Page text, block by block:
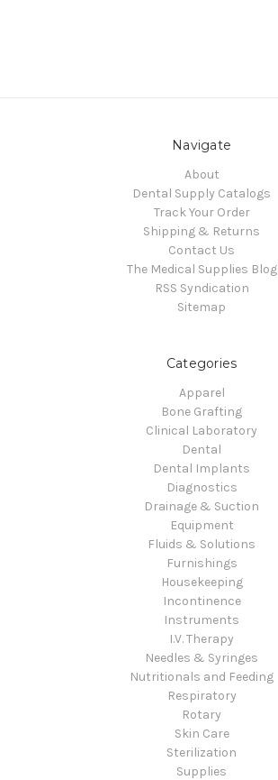
Navigate
About
Dental Supply Catalogs
Track Your Order
Shipping & Returns
Contact Us
The Medical Supplies Blog
RSS Syndication
Sitemap
Categories
Apparel
Bone Grafting
Clinical Laboratory
Dental
Dental Implants
Diagnostics
Drainage & Suction
Equipment
Fluids & Solutions
Furnishings
Housekeeping
Incontinence
Instruments
I.V. Therapy
Needles & Syringes
Nutritionals and Feeding
Respiratory
Rotary
Skin Care
Sterilization
Supplies